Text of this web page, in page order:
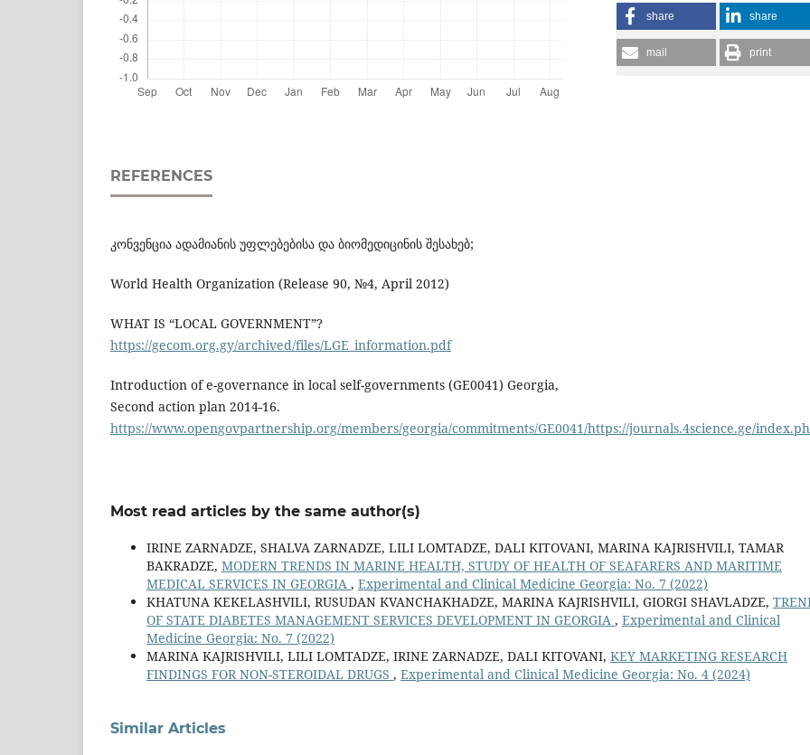
REFERENCES
კონვენცია ადამიანის უფლებებისა და ბიომედიცინის შესახებ;
World Health Organization (Release 90, №4, April 2012)
WHAT IS “LOCAL GOVERNMENT”?
https://gecom.org.gy/archived/files/LGE_information.pdf
Introduction of e-governance in local self-governments (GE0041) Georgia,
Second action plan 2014-16.
https://www.opengovpartnership.org/members/georgia/commitments/GE0041/https://journals.4science.ge/
share share
mail print
Most read articles by the same author(s)
IRINE ZARNADZE, SHALVA ZARNADZE, LILI LOMTADZE, DALI KITOVANI, MARINA KAJRISHVILI, TAMAR
BAKRADZE, MODERN TRENDS IN MARINE HEALTH, STUDY OF HEALTH OF SEAFARERS AND MARITIME
MEDICAL SERVICES IN GEORGIA , Experimental and Clinical Medicine Georgia: No. 7 (2022)
KHATUNA KEKELASHVILI, RUSUDAN KVANCHAKHADZE, MARINA KAJRISHVILI, GIORGI SHAVLADZE,
OF STATE DIABETES MANAGEMENT SERVICES DEVELOPMENT IN GEORGIA , Experimental and Clinical
Medicine Georgia: No. 7 (2022)
MARINA KAJRISHVILI, LILI LOMTADZE, IRINE ZARNADZE, DALI KITOVANI, KEY MARKETING RESEARCH
FINDINGS FOR NON-STEROIDAL DRUGS , Experimental and Clinical Medicine Georgia: No. 4 (2024)
Similar Articles